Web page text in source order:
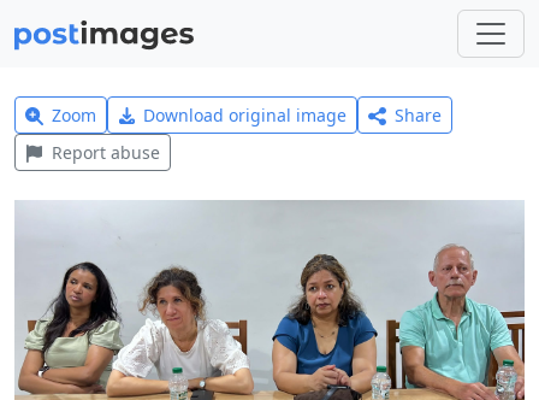
Zoom Download original image
Share
Report abuse